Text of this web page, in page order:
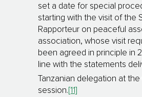
set a date for spe­cial
starting with the visit of the
Rapporteur on peaceful
association, whose visit
been agreed in principle in
line with the state­ments
Tanzanian delegation at the
session. [11]